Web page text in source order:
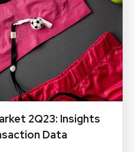
2Q23: Insights
Data